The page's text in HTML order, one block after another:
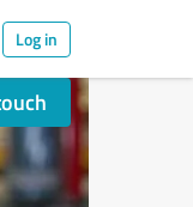
Log in